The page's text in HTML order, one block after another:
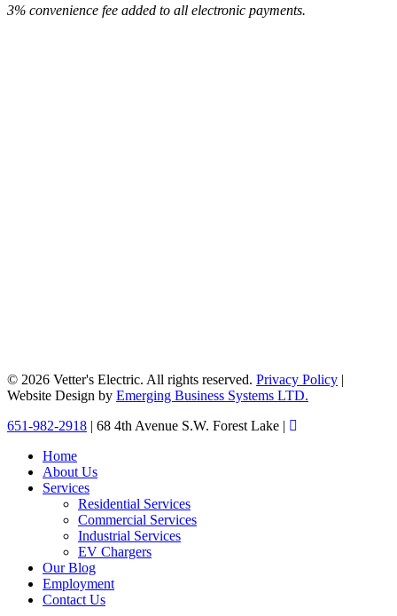
3% convenience fee added to all electronic payments.
© 2026 Vetter's Electric. All rights reserved. Privacy Policy |
Website Design by Emerging Business Systems LTD.
Close
651-982-2918 | 68 4th Avenue S.W. Forest Lake |
Home
About Us
Services
Residential Services
Commercial Services
Industrial Services
EV Chargers
Our Blog
Employment
Contact Us